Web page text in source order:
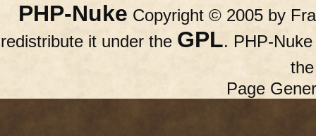
PHP-Nuke Copyright © 2005 by
redistribute it under the GPL. PHP-
Page